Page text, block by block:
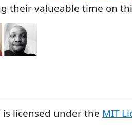
their valueable time on
is licensed under the MIT